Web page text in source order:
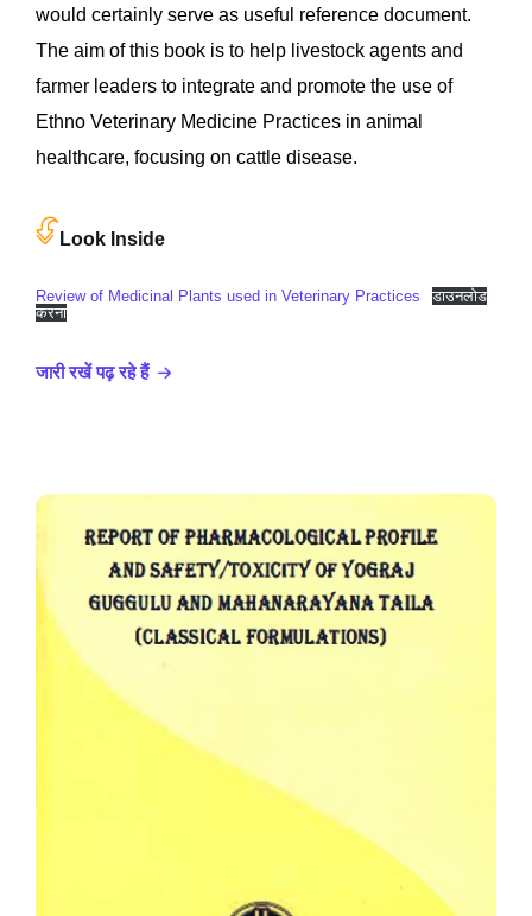
would certainly serve as useful reference document.
The aim of this book is to help livestock agents and
farmer leaders to integrate and promote the use of
Ethno Veterinary Medicine Practices in animal
healthcare, focusing on cattle disease.
Look Inside
Review of Medicinal Plants used in Veterinary Practices
डाउनलोड
करना
जारी रखें पढ़ रहे हैं